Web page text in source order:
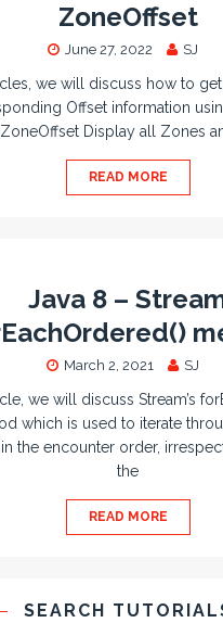
ZoneOffset
June 27, 2022 SJ
we will discuss how to
Offset information
ZoneOffset Display all Zones
READ MORE
Java 8 –
March 2, 2021 SJ
we will discuss Stream’s
which is used to iterate
the encounter order,
the
READ MORE
SEARCH